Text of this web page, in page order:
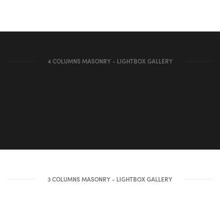
4 COLUMNS MASONRY - LIGHTBOX GALLERY
3 COLUMNS MASONRY - LIGHTBOX GALLERY